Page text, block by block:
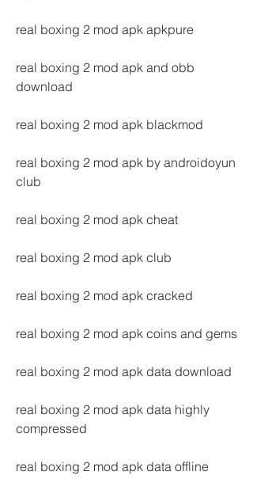
real boxing 2 mod apk apkpure
real boxing 2 mod apk and obb
download
real boxing 2 mod apk blackmod
real boxing 2 mod apk by androidoyun
club
real boxing 2 mod apk cheat
real boxing 2 mod apk club
real boxing 2 mod apk cracked
real boxing 2 mod apk coins and gems
real boxing 2 mod apk data download
real boxing 2 mod apk data highly
compressed
real boxing 2 mod apk data offline